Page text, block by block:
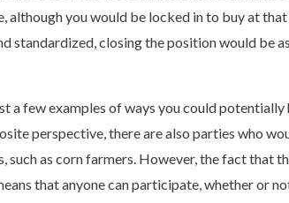
although you would be locked in to buy at
standardized, closing the position would be
a few examples of ways you could potentially
perspective, there are also parties who
such as corn farmers. However, the fact that
that anyone can participate, whether or